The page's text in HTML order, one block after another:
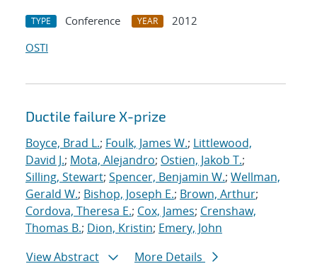
TYPE Conference YEAR
2012
OSTI
Ductile failure X-prize
Boyce, Brad L.; Foulk, James W.; Littlewood,
David J.; Mota, Alejandro; Ostien, Jakob T.;
Silling, Stewart; Spencer, Benjamin W.; Wellman,
Gerald W.; Bishop, Joseph E.; Brown, Arthur;
Cordova, Theresa E.; Cox, James; Crenshaw,
Thomas B.; Dion, Kristin; Emery, John
View Abstract
More Details